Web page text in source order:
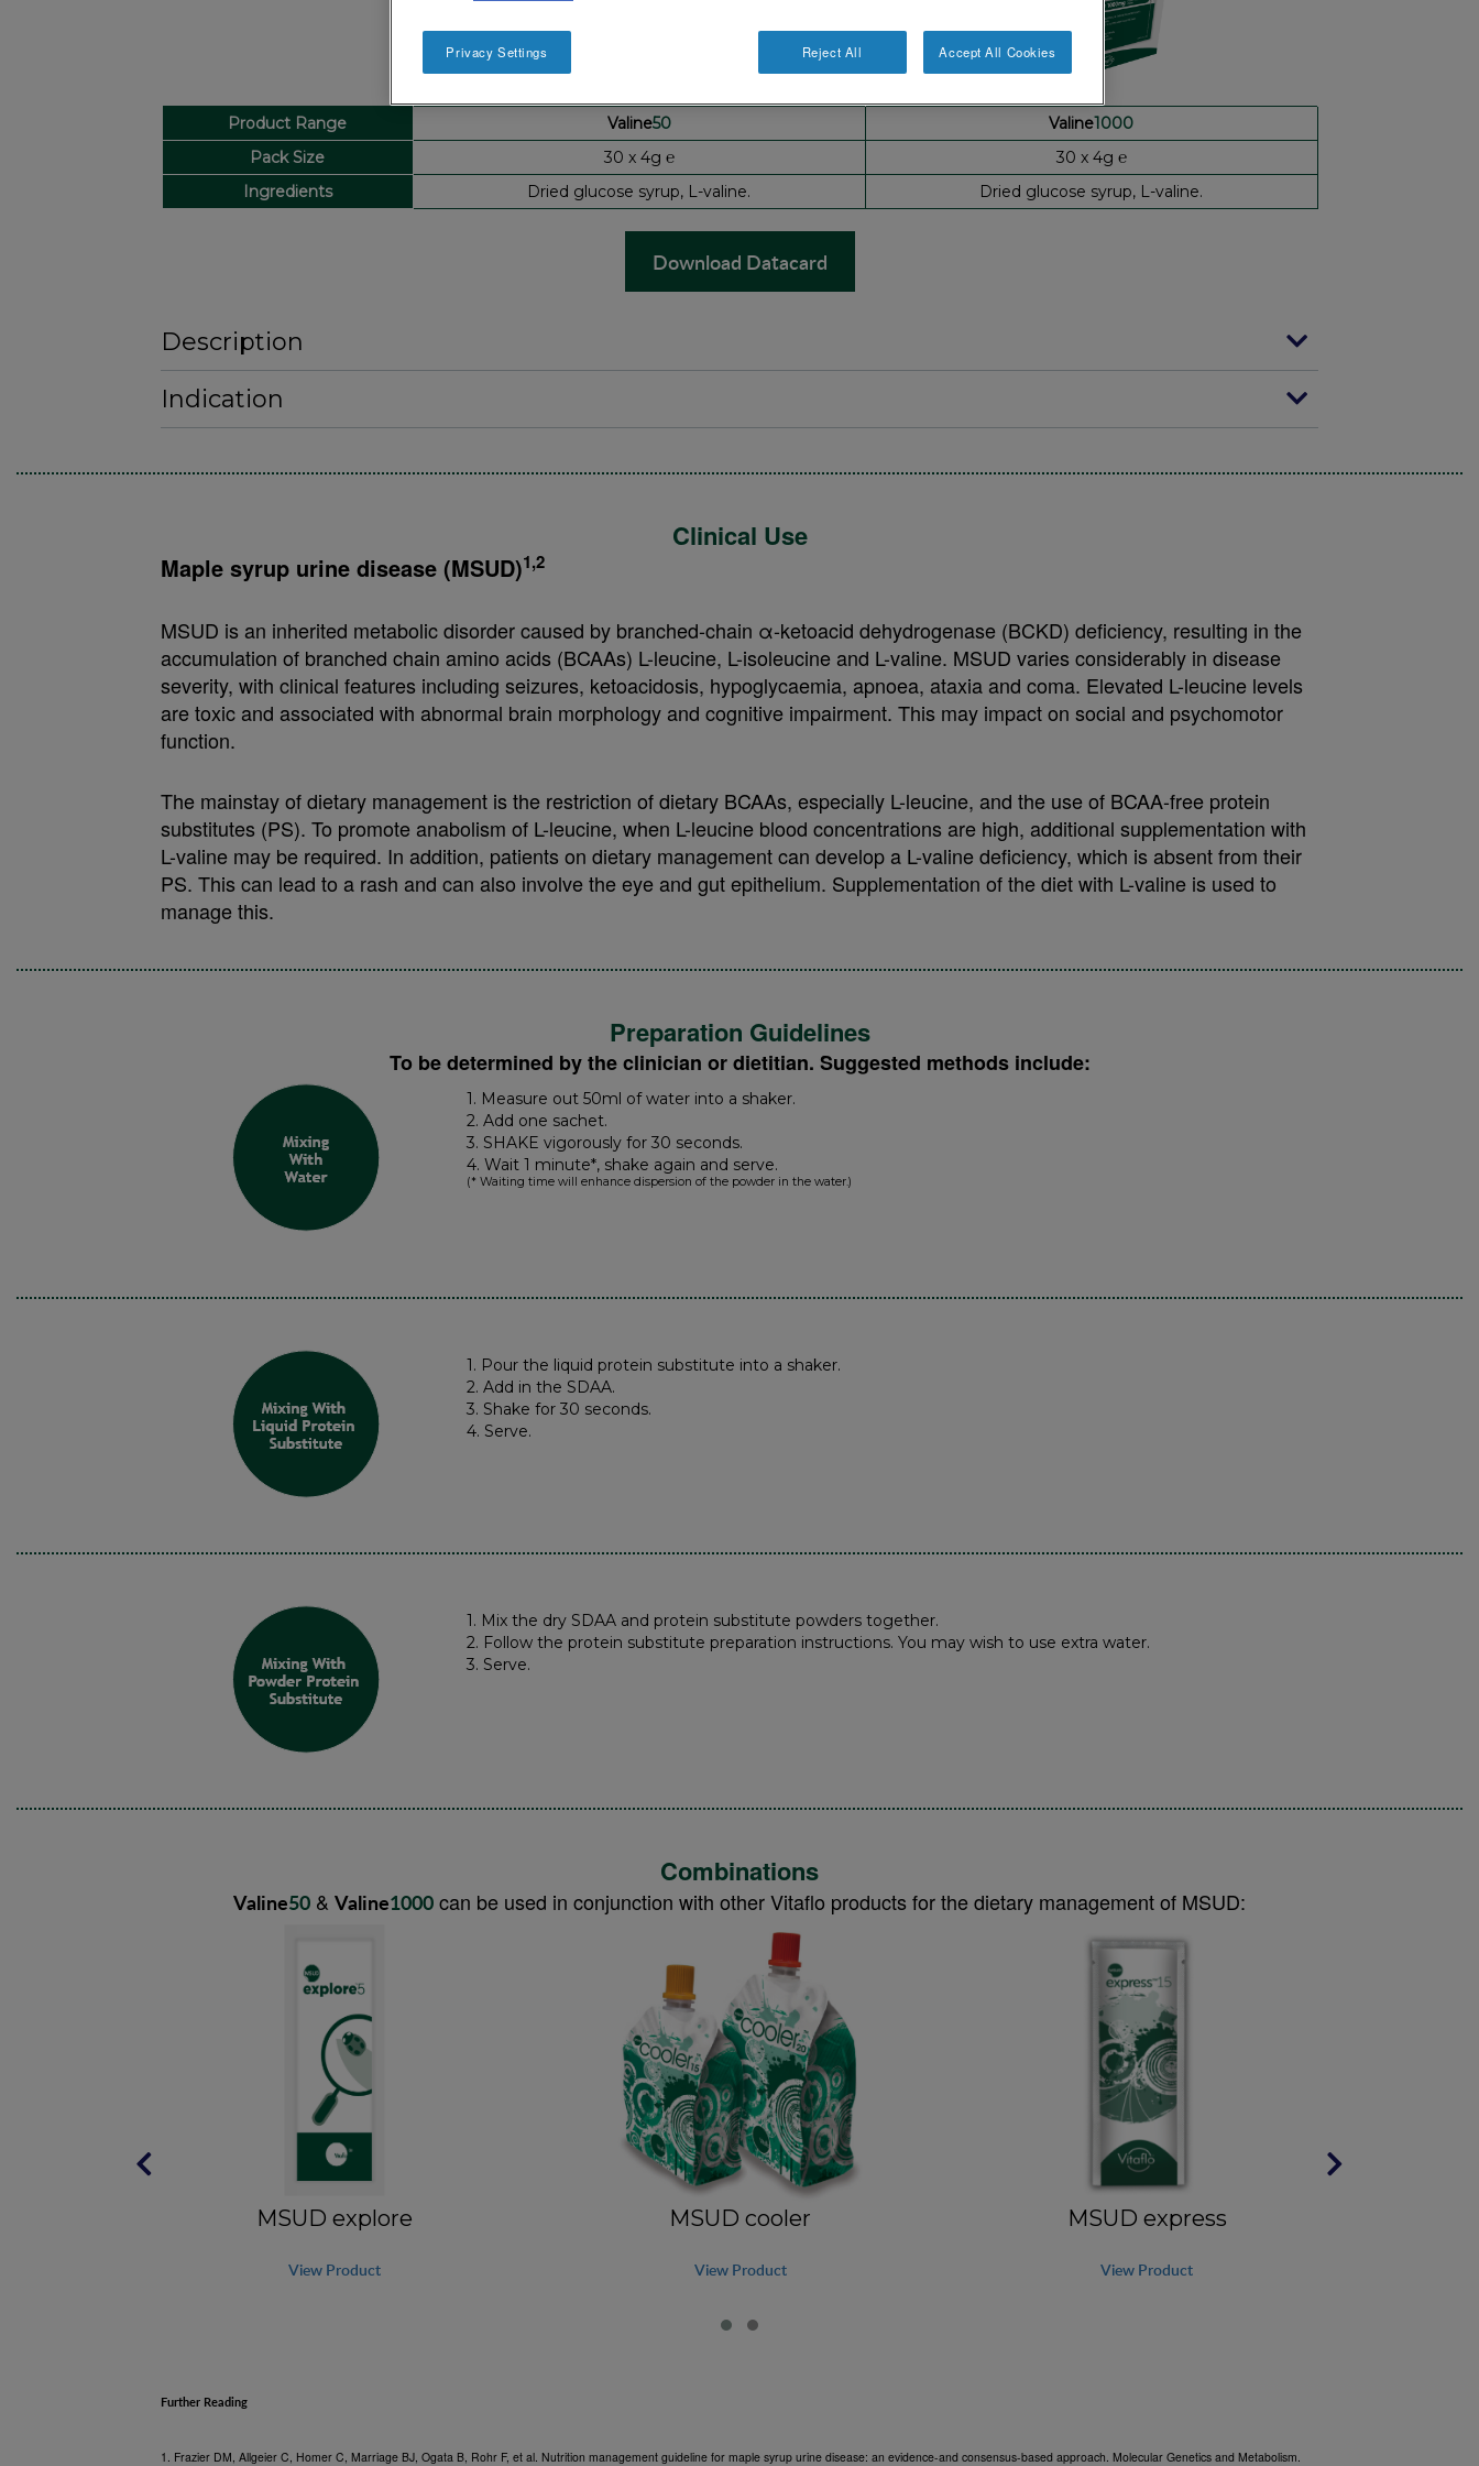
Product Range Valine50 Valine1000
Pack Size
30 x 4g ℮
30 x 4g ℮
Ingredients
Dried glucose syrup, L-valine. Dried glucose syrup, L-valine.
Download Datacard
Description
Indication
Clinical Use
Maple syrup urine disease (MSUD)1,2
MSUD is an inherited metabolic disorder caused by branched-chain α-ketoacid dehydrogenase (BCKD) deficiency, resulting in the
accumulation of branched chain amino acids (BCAAs) L-leucine, L-isoleucine and L-valine. MSUD varies considerably in disease
severity, with clinical features including seizures, ketoacidosis, hypoglycaemia, apnoea, ataxia and coma. Elevated L-leucine levels
are toxic and associated with abnormal brain morphology and cognitive impairment. This may impact on social and psychomotor
function.
The mainstay of dietary management is the restriction of dietary BCAAs, especially L-leucine, and the use of BCAA-free protein
substitutes (PS). To promote anabolism of L-leucine, when L-leucine blood concentrations are high, additional supplementation with
L-valine may be required. In addition, patients on dietary management can develop a L-valine deficiency, which is absent from their
PS. This can lead to a rash and can also involve the eye and gut epithelium. Supplementation of the diet with L-valine is used to
manage this.
Preparation Guidelines
To be determined by the clinician or dietitian. Suggested methods include:
1. Measure out 50ml of water into a shaker.
2. Add one sachet.
3. SHAKE vigorously for 30 seconds.
4. Wait 1 minute*, shake again and serve.
(* Waiting time will enhance dispersion of the powder in the water.)
1. Pour the liquid protein substitute into a shaker.
2. Add in the SDAA.
3. Shake for 30 seconds.
4. Serve.
1. Mix the dry SDAA and protein substitute powders together.
2. Follow the protein substitute preparation instructions. You may wish to use extra water.
3. Serve.
Combinations
Valine50 & Valine1000 can be used in conjunction with other Vitaflo products for the dietary management of MSUD:
MSUD explore
View Product
MSUD cooler
View Product
MSUD express
View Product
Further Reading
1. Frazier DM, Allgeier C, Homer C, Marriage BJ, Ogata B, Rohr F, et al. Nutrition management guideline for maple syrup urine disease: an evidence-and consensus-based approach. Molecular Genetics and Metabolism.
Reject All Accept All Cookies
Privacy Settings